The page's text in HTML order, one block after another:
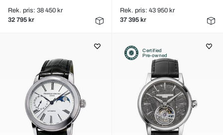
Rek. pris: 38 450 kr
32 795 kr
Rek. pris: 43 950 kr
37 395 kr
Certified
Pre-owned